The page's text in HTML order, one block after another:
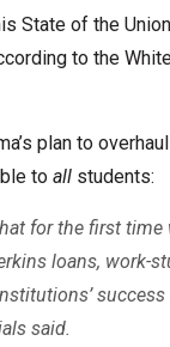
State of the
to the
plan to
to all students:
for the first time
loans, work-
said.